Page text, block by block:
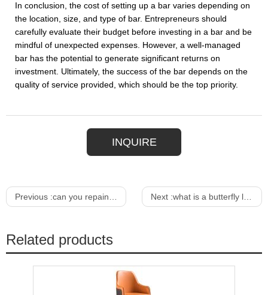
In conclusion, the cost of setting up a bar varies depending on
the location, size, and type of bar. Entrepreneurs should
carefully evaluate their budget before investing in a bar and be
mindful of unexpected expenses. However, a well-managed
bar has the potential to generate significant returns on
investment. Ultimately, the success of the bar depends on the
quality of service provided, which should be the top priority.
INQUIRE
Previous :can you repaint outdoor furniture Next :what is a butterfly leaf in a dining table
Related products